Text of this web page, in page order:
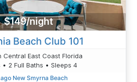
$149/night
Beach Club 101
Central East Coast Florida
• 2 Full Baths • Sleeps 4
New Smyrna Beach